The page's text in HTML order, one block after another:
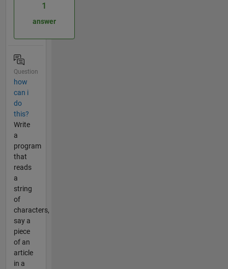
1
answer
Question
how
can i
do
this?
Write
a
program
that
reads
a
string
of
characters,
say a
piece
of an
article
in a